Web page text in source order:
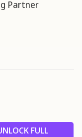
Partner
FULL